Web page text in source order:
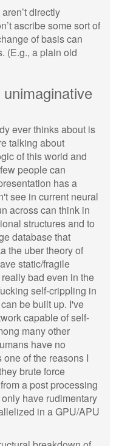
directly
ascribe some sort of
of basis can
(E.g., a plain old
ever thinks about is
talking about
of this world and
people can
has a
see in current neural
across can think in
structures and to
database that
the uber theory of
static/fragile
bad even in the
self-crippling in
be built up. I've
capable of self-
many other
have no
of the reasons I
brute force
a post processing
have rudimentary
in a GPU/APU